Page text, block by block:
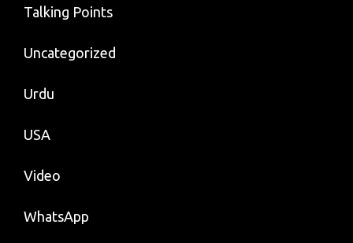
Talking Points
Uncategorized
Urdu
USA
Video
WhatsApp